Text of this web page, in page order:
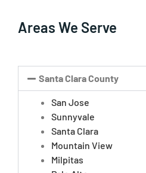
Areas We Serve
Santa Clara County
San Jose
Sunnyvale
Santa Clara
Mountain View
Milpitas